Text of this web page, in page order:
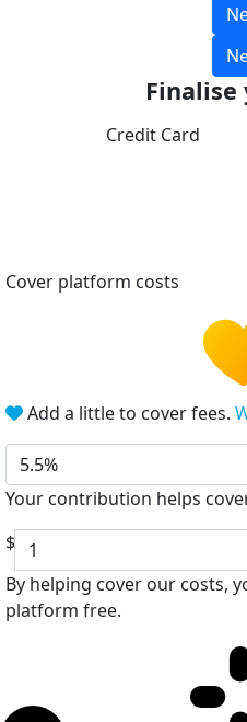
Credit Card
Cover platform costs
Add a little to cover fees.
5.5%
Your contribution helps
$
By helping cover our costs,
platform free.